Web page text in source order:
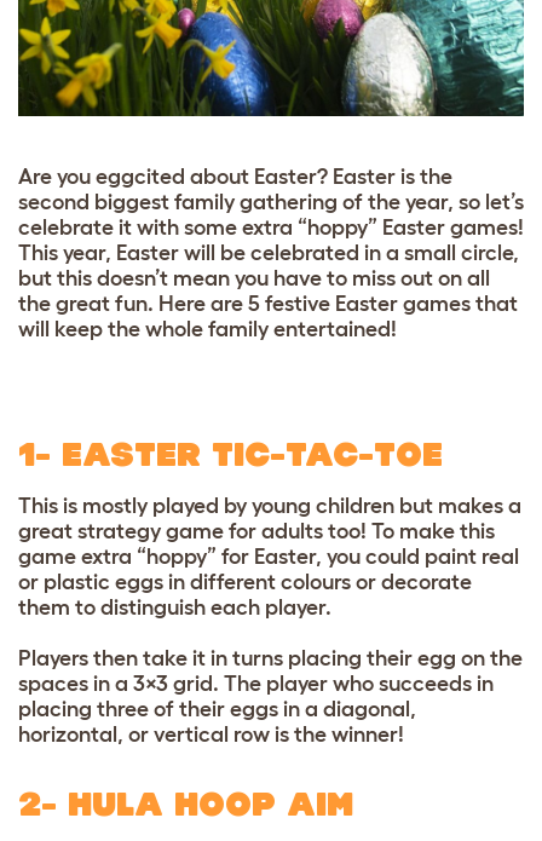
Are you eggcited about Easter? Easter is the
second biggest family gathering of the year, so let’s
celebrate it with some extra “hoppy” Easter games!
This year, Easter will be celebrated in a small circle,
but this doesn’t mean you have to miss out on all
the great fun. Here are 5 festive Easter games that
will keep the whole family entertained!
1- EASTER TIC-TAC-TOE
This is mostly played by young children but makes a
great strategy game for adults too! To make this
game extra “hoppy” for Easter, you could paint real
or plastic eggs in different colours or decorate
them to distinguish each player.
Players then take it in turns placing their egg on the
spaces in a 3×3 grid. The player who succeeds in
placing three of their eggs in a diagonal,
horizontal, or vertical row is the winner!
2- HULA HOOP AIM